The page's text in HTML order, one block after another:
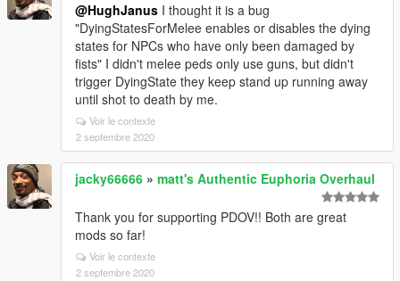
@HughJanus I thought it is a bug
"DyingStatesForMelee enables or disables the dying
states for NPCs who have only been damaged by
fists" I didn't melee peds only use guns, but didn't
trigger DyingState they keep stand up running away
until shot to death by me.
Voir le contexte
2 septembre 2020
jacky66666 » matt's Authentic Euphoria Overhaul
Thank you for supporting PDOV!! Both are great
mods so far!
Voir le contexte
2 septembre 2020